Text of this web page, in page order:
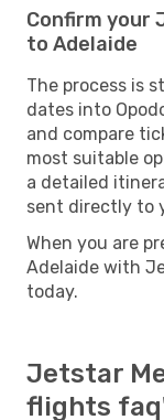
Confirm your
to Adelaide
The process is
dates into
and compare
most suitable
a detailed
sent directly to
When you are
Adelaide with
today.
Jetstar
flights